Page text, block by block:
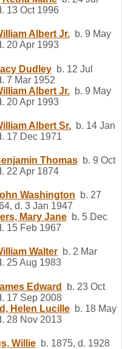
13 Oct 1996
Albert Jr. b. 9 May
20 Apr 1993
Dudley b. 12 Jul
7 Mar 1952
Albert Jr. b. 9 May
20 Apr 1993
Albert Sr. b. 14 Jan
17 Dec 1971
Thomas b. 9 Oct
22 Apr 1874
Washington b. 27
d. 3 Jan 1947
Mary Jane b. 5 Dec
15 Feb 1967
Walter b. 2 Mar
25 Aug 1983
Edward
b. 23 Oct
17 Sep 2008
Helen Lucille b. 18 May
28 Nov 2013
Willie b. 1875, d. 1928